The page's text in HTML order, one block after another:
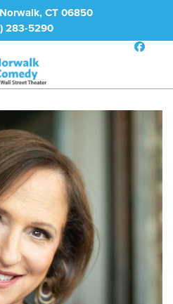
CT 06850
283-5290